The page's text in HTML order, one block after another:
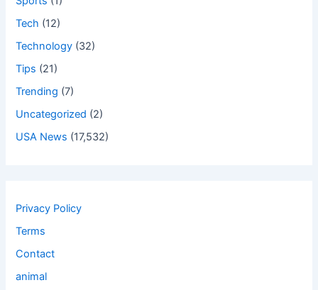
Tech (12)
Technology (32)
Tips (21)
Trending (7)
Uncategorized (2)
USA News (17,532)
Privacy Policy
Terms
Contact
animal